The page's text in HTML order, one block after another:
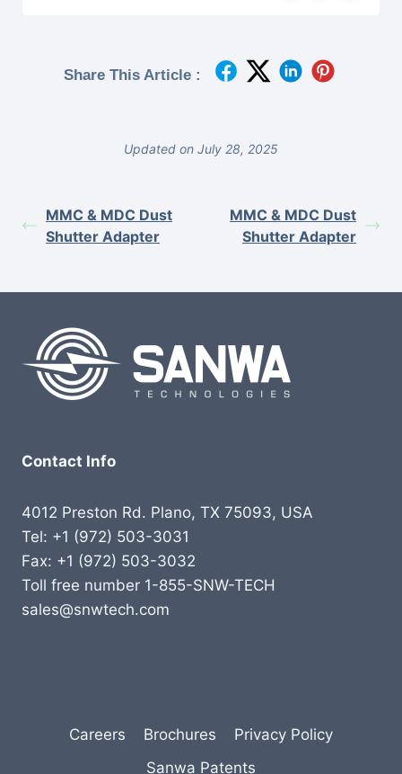
Share This Article :
Updated on July 28, 2025
MMC & MDC Dust
Shutter Adapter
MMC & MDC Dust
Shutter Adapter
Contact Info
4012 Preston Rd. Plano, TX 75093, USA
Tel: +1 (972) 503-3031
Fax: +1 (972) 503-3032
Toll free number 1-855-SNW-TECH
sales@snwtech.com
Careers Brochures
Privacy Policy
Sanwa Patents